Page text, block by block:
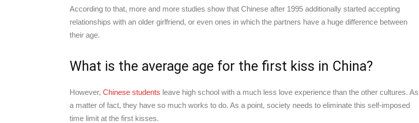
According to that, more and more studies show that Chinese after 1995 additionally started accepting
relationships with an older girlfriend, or even ones in which the partners have a huge difference between
their age.
What is the average age for the first kiss in China?
However, Chinese students leave high school with a much less love experience than the other cultures. As
a matter of fact, they have so much works to do. As a point, society needs to eliminate this self-imposed
time limit at the first kisses.